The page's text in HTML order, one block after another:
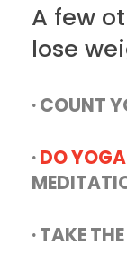
A few
lose
· COUNT
·DO YOGA
· TAKE